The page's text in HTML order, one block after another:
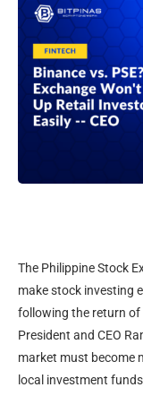
The Philippine Stock
make stock investing
following the return of
President and CEO
market must become
local investment